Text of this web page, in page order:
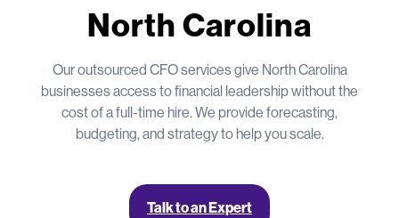
North Carolina
Our outsourced CFO services give North Carolina
businesses access to financial leadership without the
cost of a full-time hire. We provide forecasting,
budgeting, and strategy to help you scale.
Talk to an Expert